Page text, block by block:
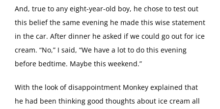
And, true to any eight-year-old boy, he chose to test out
this belief the same evening he made this wise statement
in the car. After dinner he asked if we could go out for ice
cream. “No,” I said, “We have a lot to do this evening
before bedtime. Maybe this weekend.”
With the look of disappointment Monkey explained that
he had been thinking good thoughts about ice cream all